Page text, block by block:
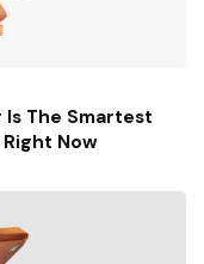
The Smartest
Now